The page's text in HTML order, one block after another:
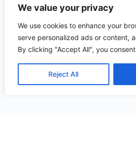
We value your privacy
We use cookies to enhance your
serve personalized ads or content,
By clicking "Accept All", you
Reject All